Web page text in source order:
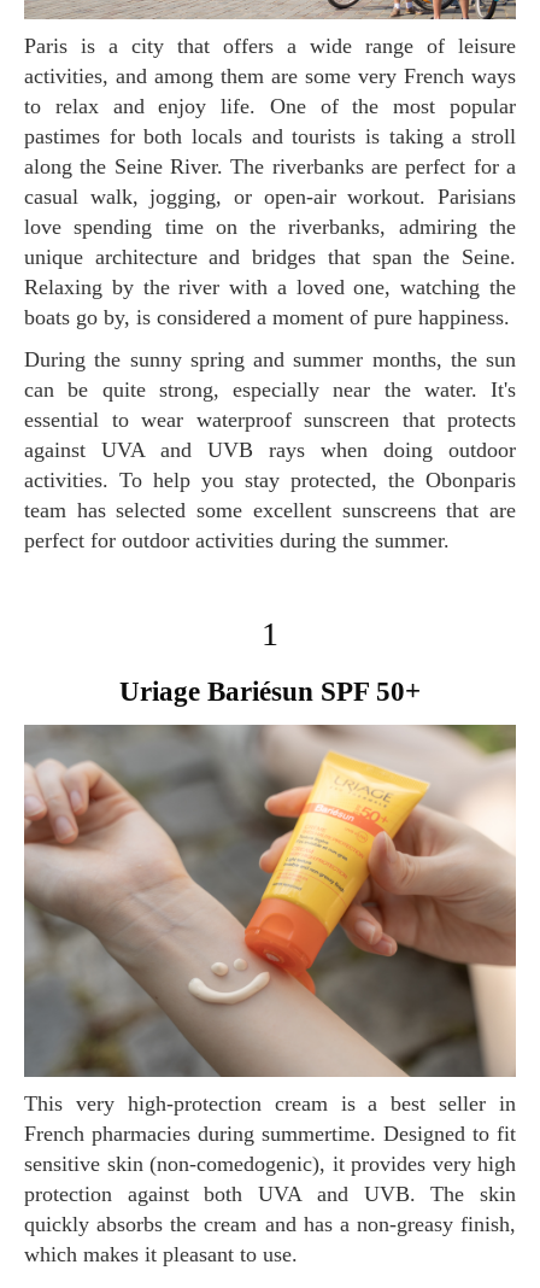
Paris is a city that offers a wide range of leisure
activities, and among them are some very French ways
to relax and enjoy life. One of the most popular
pastimes for both locals and tourists is taking a stroll
along the Seine River. The riverbanks are perfect for a
casual walk, jogging, or open-air workout. Parisians
love spending time on the riverbanks, admiring the
unique architecture and bridges that span the Seine.
Relaxing by the river with a loved one, watching the
boats go by, is considered a moment of pure happiness.
During the sunny spring and summer months, the sun
can be quite strong, especially near the water. It's
essential to wear waterproof sunscreen that protects
against UVA and UVB rays when doing outdoor
activities. To help you stay protected, the Obonparis
team has selected some excellent sunscreens that are
perfect for outdoor activities during the summer.
1
Uriage Bariésun SPF 50+
This very high-protection cream is a best seller in
French pharmacies during summertime. Designed to fit
sensitive skin (non-comedogenic), it provides very high
protection against both UVA and UVB. The skin
quickly absorbs the cream and has a non-greasy finish,
which makes it pleasant to use.